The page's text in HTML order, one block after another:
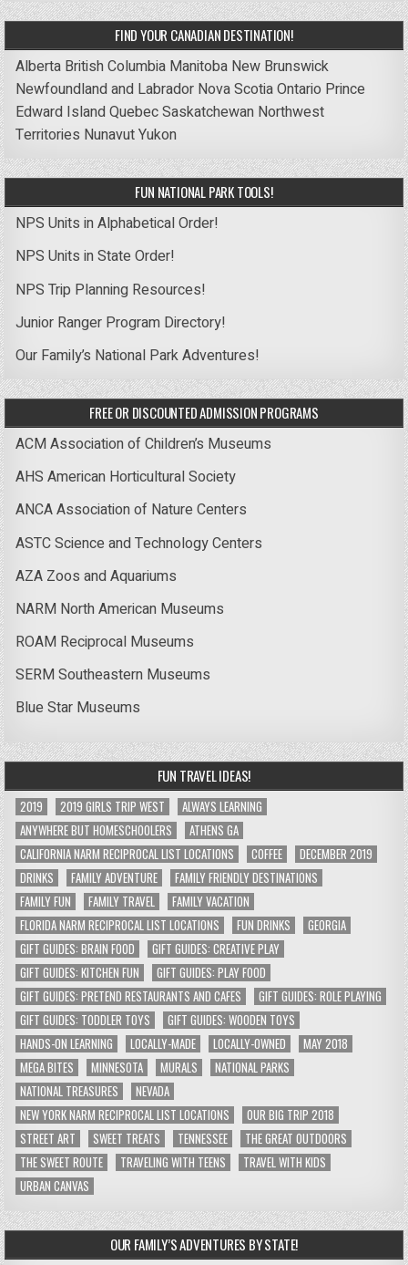
FIND YOUR CANADIAN DESTINATION!
Alberta British Columbia Manitoba New Brunswick
Newfoundland and Labrador Nova ScotiaOntario Prince
Edward IslandQuebecSaskatchewan Northwest
Territories NunavutYukon
FUN NATIONAL PARK TOOLS!
NPS Units in Alphabetical Order!
NPS Units in State Order!
NPS Trip Planning Resources!
Junior Ranger Program Directory!
Our Family’s National Park Adventures!
FREE OR DISCOUNTED ADMISSION PROGRAMS
ACM Association of Children’s Museums
AHS American Horticultural Society
ANCA Association of Nature Centers
ASTC Science and Technology Centers
AZA Zoos and Aquariums
NARM North American Museums
ROAM Reciprocal Museums
SERM Southeastern Museums
Blue Star Museums
FUN TRAVEL IDEAS!
2019 2019 GIRLS TRIP WEST
ALWAYS LEARNING
ANYWHERE BUT HOMESCHOOLERS
ATHENS GA
CALIFORNIA NARM RECIPROCAL LIST LOCATIONS
COFFEE
DECEMBER 2019
DRINKS
FAMILY ADVENTURE
FAMILY FRIENDLY DESTINATIONS
FAMILY FUN
FAMILY TRAVEL
FAMILY VACATION
FLORIDA NARM RECIPROCAL LIST LOCATIONS
FUN DRINKS
GEORGIA
GIFT GUIDES: BRAIN FOOD
GIFT GUIDES: CREATIVE PLAY
GIFT GUIDES: KITCHEN FUN
GIFT GUIDES: PLAY FOOD
GIFT GUIDES: PRETEND RESTAURANTS AND CAFES
GIFT GUIDES: ROLE PLAYING
GIFT GUIDES: TODDLER TOYS
GIFT GUIDES: WOODEN TOYS
HANDS-ON LEARNING
LOCALLY-MADE LOCALLY-OWNED
MAY 2018
MEGA BITES
MINNESOTA MURALS
NATIONAL PARKS
NATIONAL TREASURES
NEVADA
NEW YORK NARM RECIPROCAL LIST LOCATIONS
OUR BIG TRIP 2018
STREET ART
SWEET TREATS TENNESSEE
THE GREAT OUTDOORS
THE SWEET ROUTE
TRAVELING WITH TEENS
TRAVEL WITH KIDS
URBAN CANVAS
OUR FAMILY’S ADVENTURES BY STATE!